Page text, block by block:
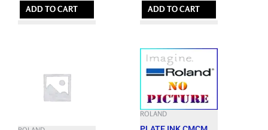
ADD TO CART ADD TO CART
ROLAND